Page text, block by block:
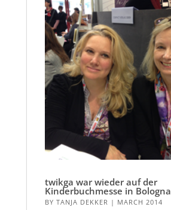
twikga war wieder auf der
Kinderbuchmesse in Bologna
BY TANJA DEKKER | MARCH 2014